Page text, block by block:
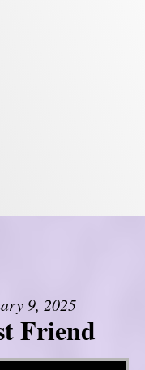
9, 2025
Friend